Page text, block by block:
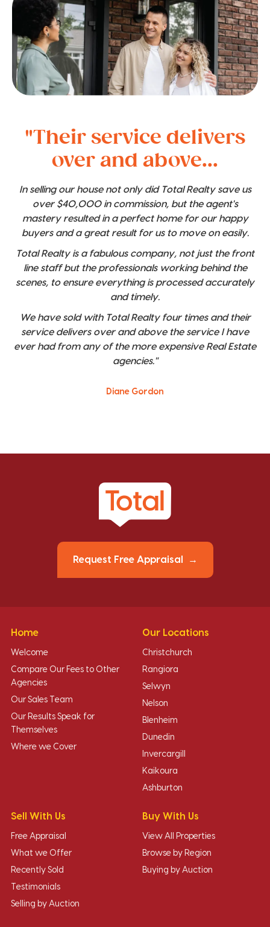
"Their service delivers
over and above...
In selling our house not only did Total Realty save us
over $40,000 in commission, but the agent's
mastery resulted in a perfect home for our happy
buyers and a great result for us to move on easily.
Total Realty is a fabulous company, not just the front
line staff but the professionals working behind the
scenes, to ensure everything is processed accurately
and timely.
We have sold with Total Realty four times and their
service delivers over and above the service I have
ever had from any of the more expensive Real Estate
agencies."
Diane Gordon
Request Free Appraisal
Home
Welcome
Compare Our Fees to Other
Agencies
Our Sales Team
Our Results Speak for
Themselves
Where we Cover
Our Locations
Christchurch
Rangiora
Selwyn
Nelson
Blenheim
Dunedin
Invercargill
Kaikoura
Ashburton
Sell With Us
Free Appraisal
What we Offer
Recently Sold
Testimonials
Selling by Auction
Buy With Us
View All Properties
Browse by Region
Buying by Auction